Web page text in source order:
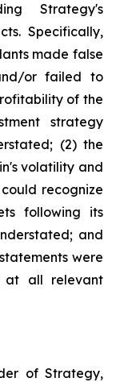
Strategy's
Specifically,
made false
or failed to
of the
strategy
(2) the
volatility and
recognize
following its
and
were
at all relevant
of Strategy,